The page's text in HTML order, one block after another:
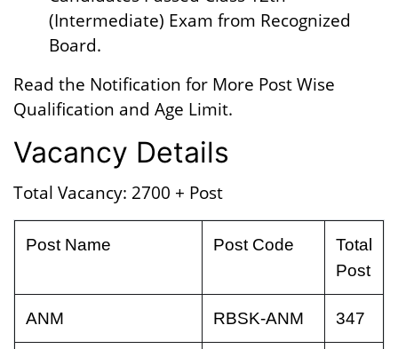
(Intermediate) Exam from Recognized
Board.
Read the Notification for More Post Wise
Qualification and Age Limit.
Vacancy Details
Total Vacancy: 2700 + Post
Post Name Post Code
Total
Post
ANM RBSK-ANM 347